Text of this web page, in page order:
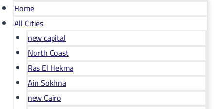
Home
All Cities
new capital
North Coast
Ras El Hekma
Ain Sokhna
new Cairo